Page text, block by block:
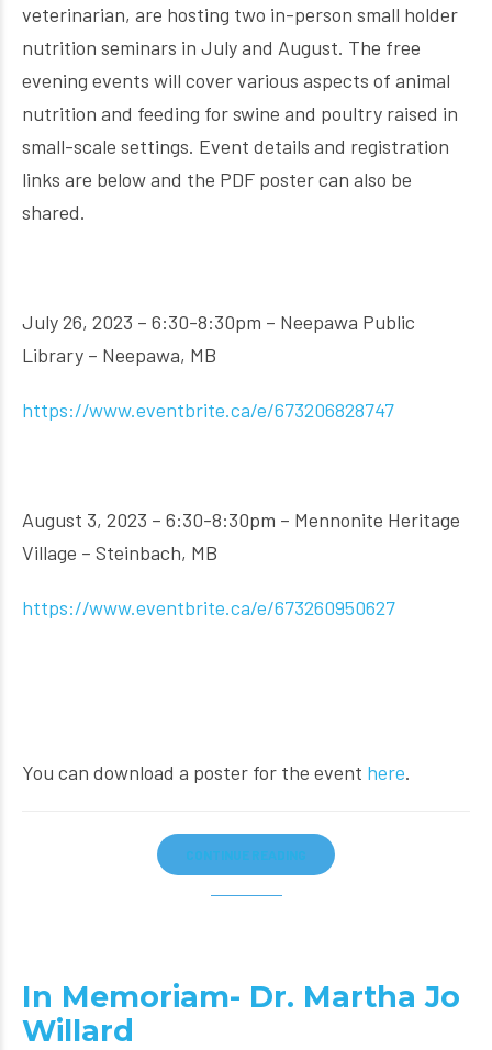
veterinarian, are hosting two in-person small holder
nutrition seminars in July and August. The free
evening events will cover various aspects of animal
nutrition and feeding for swine and poultry raised in
small-scale settings. Event details and registration
links are below and the PDF poster can also be
shared.
July 26, 2023 – 6:30-8:30pm – Neepawa Public
Library – Neepawa, MB
https://www.eventbrite.ca/e/673206828747
August 3, 2023 – 6:30-8:30pm – Mennonite Heritage
Village – Steinbach, MB
https://www.eventbrite.ca/e/673260950627
You can download a poster for the event here.
CONTINUE READING
In Memoriam- Dr. Martha Jo
Willard